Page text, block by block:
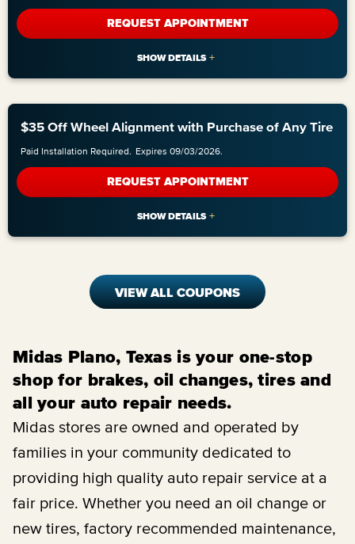
REQUEST APPOINTMENT
$35 Off Wheel Alignment with Purchase of Any Tire
Paid Installation Required. Expires 09/03/2026.
REQUEST APPOINTMENT
VIEW ALL COUPONS
Midas Plano, Texas is your one-stop
shop for brakes, oil changes, tires and
all your auto repair needs.
Midas stores are owned and operated by
families in your community dedicated to
providing high quality auto repair service at a
fair price. Whether you need an oil change or
new tires, factory recommended maintenance,